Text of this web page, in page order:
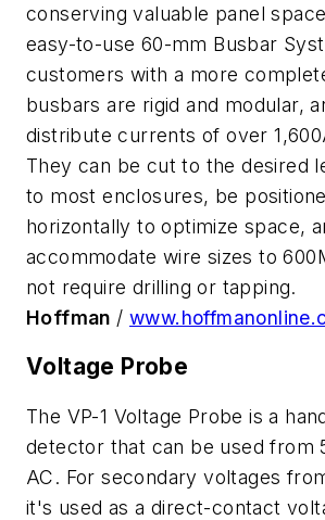
conserving valuable panel
easy-to-use 60-mm Busbar
customers with a more
busbars are rigid and modular,
distribute currents of over
They can be cut to the desired
to most enclosures, be
horizontally to optimize space,
accommodate wire sizes to
not require drilling or tapping.
Hoffman /
Voltage Probe
The VP-1 Voltage Probe is a
detector that can be used from
AC. For secondary voltages
it's used as a direct-contact